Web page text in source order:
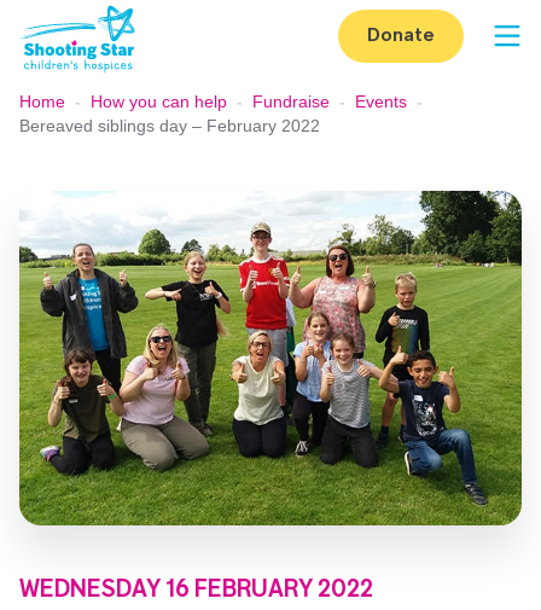
Skip to content
Donate
Home - How you can help - Fundraise - Events -
Bereaved siblings day – February 2022
WEDNESDAY 16 FEBRUARY 2022